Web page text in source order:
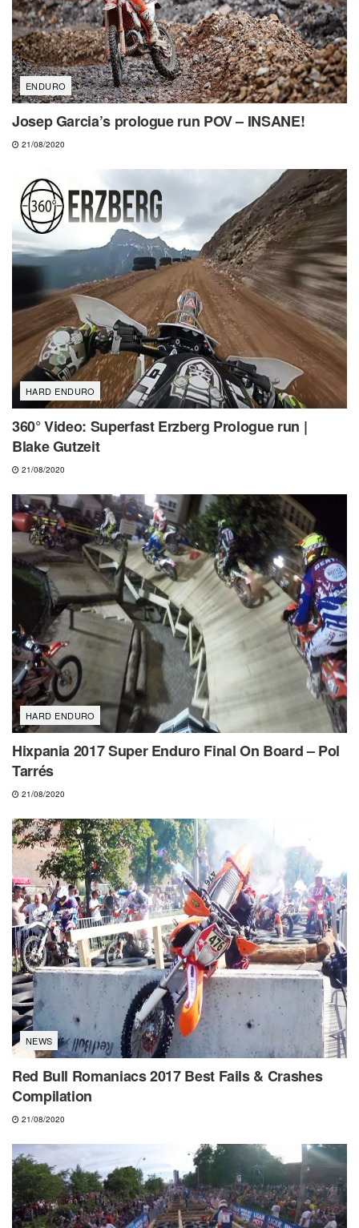
ENDURO
Josep Garcia’s prologue run POV – INSANE!
21/08/2020
HARD ENDURO
360° Video: Superfast Erzberg Prologue run |
Blake Gutzeit
21/08/2020
HARD ENDURO
Hixpania 2017 Super Enduro Final On Board – Pol
Tarrés
21/08/2020
NEWS
Red Bull Romaniacs 2017 Best Fails & Crashes
Compilation
21/08/2020